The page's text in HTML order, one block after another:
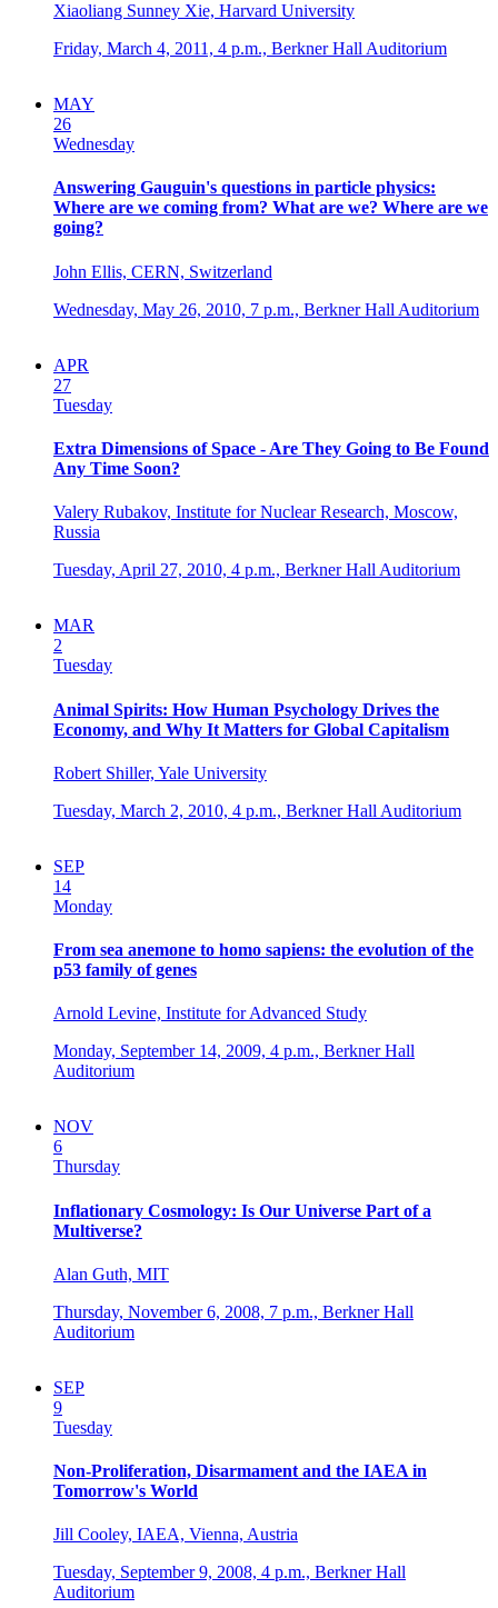
Xiaoliang Sunney Xie, Harvard University
Friday, March 4, 2011, 4 p.m., Berkner Hall Auditorium
MAY
26
Wednesday
Answering Gauguin's questions in particle physics:
Where are we coming from? What are we? Where are we
going?
John Ellis, CERN, Switzerland
Wednesday, May 26, 2010, 7 p.m., Berkner Hall Auditorium
APR
27
Tuesday
Extra Dimensions of Space - Are They Going to Be Found
Any Time Soon?
Valery Rubakov, Institute for Nuclear Research, Moscow,
Russia
Tuesday, April 27, 2010, 4 p.m., Berkner Hall Auditorium
MAR
2
Tuesday
Animal Spirits: How Human Psychology Drives the
Economy, and Why It Matters for Global Capitalism
Robert Shiller, Yale University
Tuesday, March 2, 2010, 4 p.m., Berkner Hall Auditorium
SEP
14
Monday
From sea anemone to homo sapiens: the evolution of the
p53 family of genes
Arnold Levine, Institute for Advanced Study
Monday, September 14, 2009, 4 p.m., Berkner Hall
Auditorium
NOV
6
Thursday
Inflationary Cosmology: Is Our Universe Part of a
Multiverse?
Alan Guth, MIT
Thursday, November 6, 2008, 7 p.m., Berkner Hall
Auditorium
SEP
9
Tuesday
Non-Proliferation, Disarmament and the IAEA in
Tomorrow's World
Jill Cooley, IAEA, Vienna, Austria
Tuesday, September 9, 2008, 4 p.m., Berkner Hall
Auditorium